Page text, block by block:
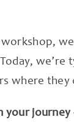
where they
journey